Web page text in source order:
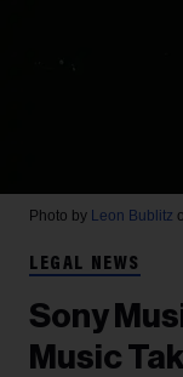
Photo by Leon Bublitz
LEGAL NEWS
Sony
Music